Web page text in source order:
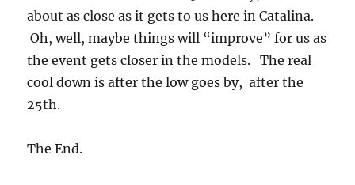
about as close as it gets to us here in Catalina.
Oh, well, maybe things will “improve” for us as
the event gets closer in the models. The real
cool down is after the low goes by, after the
25th.
The End.